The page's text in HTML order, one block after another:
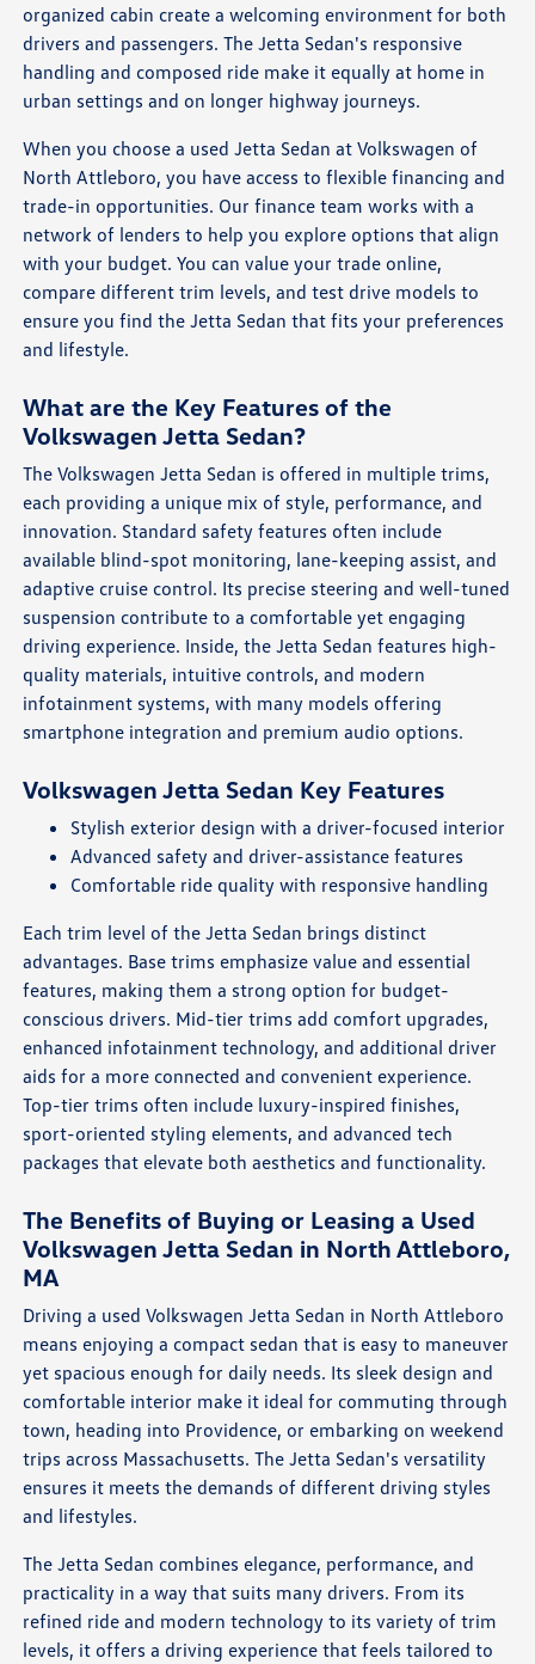
organized cabin create a welcoming environment for both
drivers and passengers. The Jetta Sedan's responsive
handling and composed ride make it equally at home in
urban settings and on longer highway journeys.
When you choose a used Jetta Sedan at Volkswagen of
North Attleboro, you have access to flexible financing and
trade-in opportunities. Our finance team works with a
network of lenders to help you explore options that align
with your budget. You can value your trade online,
compare different trim levels, and test drive models to
ensure you find the Jetta Sedan that fits your preferences
and lifestyle.
What are the Key Features of the
Volkswagen Jetta Sedan?
The Volkswagen Jetta Sedan is offered in multiple trims,
each providing a unique mix of style, performance, and
innovation. Standard safety features often include
available blind-spot monitoring, lane-keeping assist, and
adaptive cruise control. Its precise steering and well-tuned
suspension contribute to a comfortable yet engaging
driving experience. Inside, the Jetta Sedan features high-
quality materials, intuitive controls, and modern
infotainment systems, with many models offering
smartphone integration and premium audio options.
Volkswagen Jetta Sedan Key Features
Stylish exterior design with a driver-focused interior
Advanced safety and driver-assistance features
Comfortable ride quality with responsive handling
Each trim level of the Jetta Sedan brings distinct
advantages. Base trims emphasize value and essential
features, making them a strong option for budget-
conscious drivers. Mid-tier trims add comfort upgrades,
enhanced infotainment technology, and additional driver
aids for a more connected and convenient experience.
Top-tier trims often include luxury-inspired finishes,
sport-oriented styling elements, and advanced tech
packages that elevate both aesthetics and functionality.
The Benefits of Buying or Leasing a Used
Volkswagen Jetta Sedan in North Attleboro,
MA
Driving a used Volkswagen Jetta Sedan in North Attleboro
means enjoying a compact sedan that is easy to maneuver
yet spacious enough for daily needs. Its sleek design and
comfortable interior make it ideal for commuting through
town, heading into Providence, or embarking on weekend
trips across Massachusetts. The Jetta Sedan's versatility
ensures it meets the demands of different driving styles
and lifestyles.
The Jetta Sedan combines elegance, performance, and
practicality in a way that suits many drivers. From its
refined ride and modern technology to its variety of trim
levels, it offers a driving experience that feels tailored to